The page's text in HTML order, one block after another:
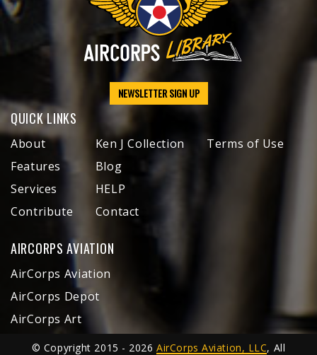
NEWSLETTER SIGN UP
QUICK LINKS
About
Features
Services
Contribute
Ken J Collection
Blog
HELP
Contact
Terms of Use
AIRCORPS AVIATION
AirCorps Aviation
AirCorps Depot
AirCorps Art
© Copyright 2015 - 2026AirCorps Aviation, LLC, All